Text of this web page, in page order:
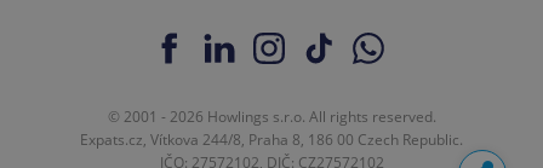
© 2001 - 2026 Howlings s.r.o. All rights reserved.
Expats.cz, Vítkova 244/8, Praha 8, 186 00 Czech Republic.
IČO: 27572102, DIČ: CZ27572102